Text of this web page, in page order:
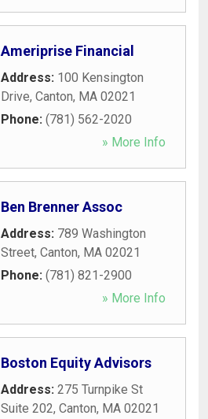
Ameriprise Financial
Address: 100 Kensington
Drive, Canton, MA 02021
Phone: (781) 562-2020
» More Info
Ben Brenner Assoc
Address: 789 Washington
Street, Canton, MA 02021
Phone: (781) 821-2900
» More Info
Boston Equity Advisors
Address: 275 Turnpike St
Suite 202, Canton, MA 02021